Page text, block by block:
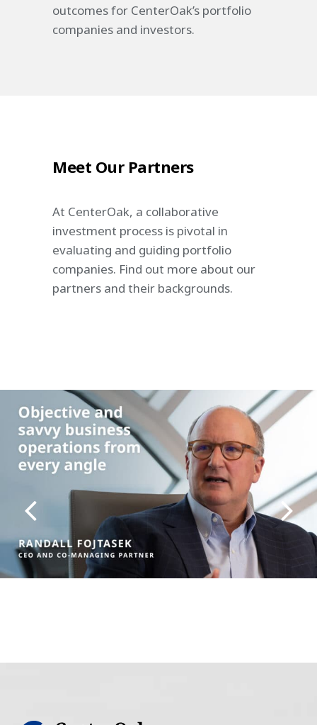
outcomes for CenterOak’s portfolio
companies and investors.
Meet Our Partners
At CenterOak, a collaborative
investment process is pivotal in
evaluating and guiding portfolio
companies. Find out more about our
partners and their backgrounds.